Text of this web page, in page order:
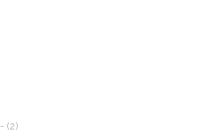
- (2)